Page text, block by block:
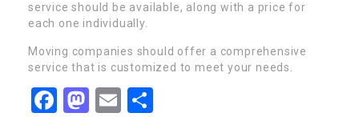
service should be available, along with a price for
each one individually.
Moving companies should offer a comprehensive
service that is customized to meet your needs.
Facebook
Mastodon
Email